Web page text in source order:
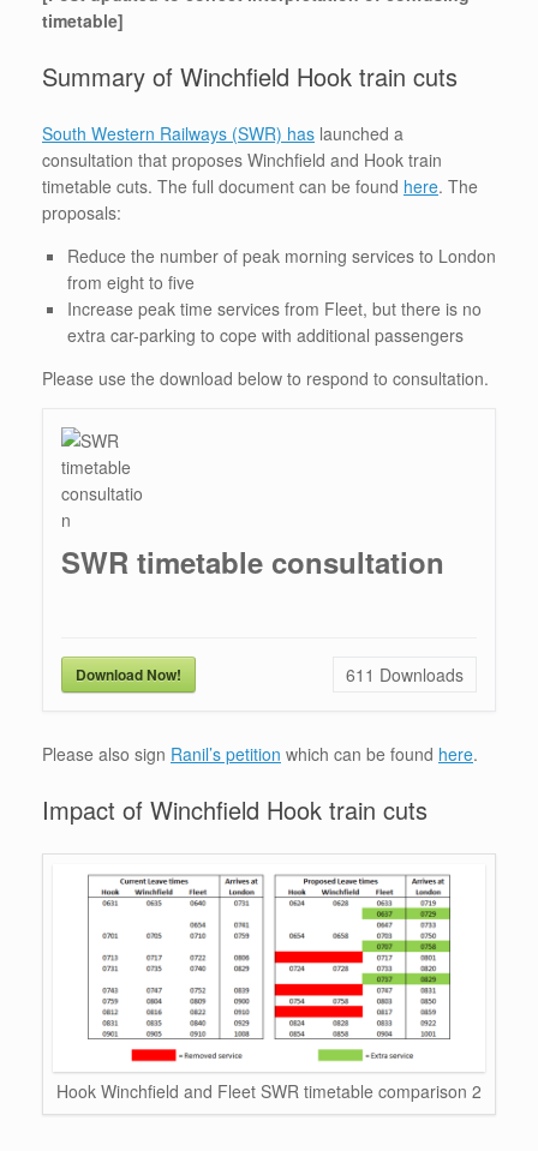
timetable]
Summary of Winchfield Hook train cuts
South Western Railways (SWR) has launched a
consultation that proposes Winchfield and Hook train
timetable cuts. The full document can be found here. The
proposals:
Reduce the number of peak morning services to London
from eight to five
Increase peak time services from Fleet, but there is no
extra car-parking to cope with additional passengers
Please use the download below to respond to consultation.
SWR timetable consultation
Download Now! 611 Downloads
Please also sign Ranil’s petition which can be found here.
Impact of Winchfield Hook train cuts
Hook Winchfield and Fleet SWR timetable comparison 2